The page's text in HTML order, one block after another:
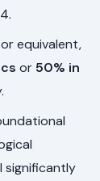
equivalent,
or 50% in
significantly